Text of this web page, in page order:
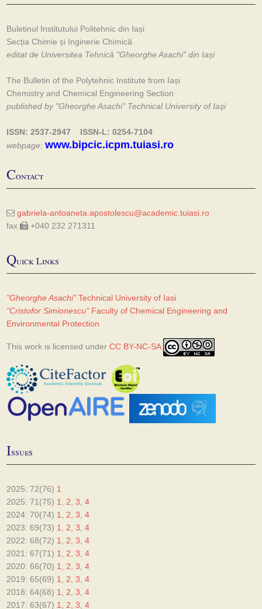
Buletinul Institutului Politehnic din Iași
Secția Chimie și Inginerie Chimică
editat de Universitea Tehnică "Gheorghe Asachi" din Iași
The Bulletin of the Polytehnic Institute from Iași
Chemistry and Chemical Engineering Section
published by "Gheorghe Asachi" Technical University of Iaşi
ISSN: 2537-2947 ISSN-L: 0254-7104
webpage: www.bipcic.icpm.tuiasi.ro
Contact
gabriela-antoaneta.apostolescu@academic.tuiasi.ro
fax
+040 232 271311
Quick Links
"Gheorghe Asachi"Technical University of Iasi
"Cristofor Simionescu"Faculty of Chemical Engineering and
Environmental Protection
This work is licensed underCC BY-NC-SA
Issues
2025: 72(76) 1
2025: 71(75) 1 2 ,3 ,4
2024: 70(74) 1 2 ,3 ,4
2023: 69(73) 1 2 ,3 ,4
2022: 68(72) 1 2 ,3 ,4
2021: 67(71) 1 2 ,3 ,4
2020: 66(70) 1 2 ,3 ,4
2019: 65(69) 1 2 ,3 ,4
2018: 64(68) 1 2 ,3 ,4
2017: 63(67) 1 2 ,3 ,4